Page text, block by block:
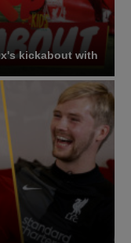
kickabout with